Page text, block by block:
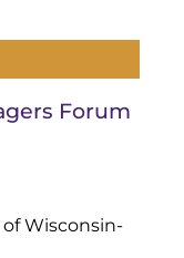
Forum
Wisconsin-